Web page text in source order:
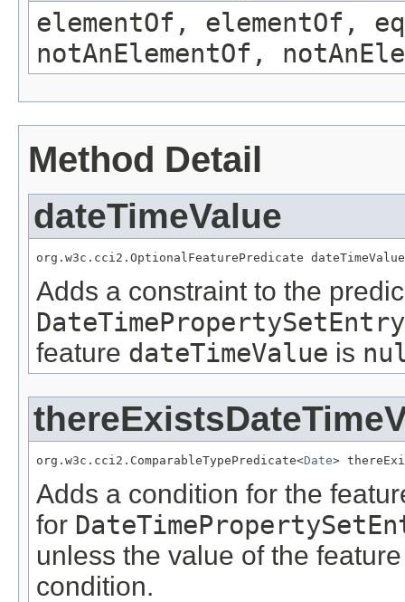
elementOf, elementOf,
notAnElementOf,
Method Detail
dateTimeValue
org.w3c.cci2.OptionalFeaturePredicate
Adds a constraint to the
DateTimePropertySetEntry
feature dateTimeValue is
org.w3c.cci2.ComparableTypePredicate<Date>
Adds a condition for the
for
unless the value of the
condition.